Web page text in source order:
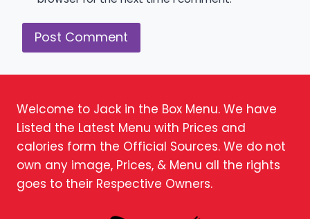
Welcome to Jack in the Box Menu. We have
Listed the Latest Menu with Prices and
calories form the Official Sources. We do not
own any image, Prices, & Menu all the rights
goes to their Respective Owners.